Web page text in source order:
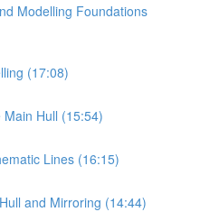
Modelling Foundations
(17:08)
Hull (15:54)
Lines (16:15)
and Mirroring (14:44)